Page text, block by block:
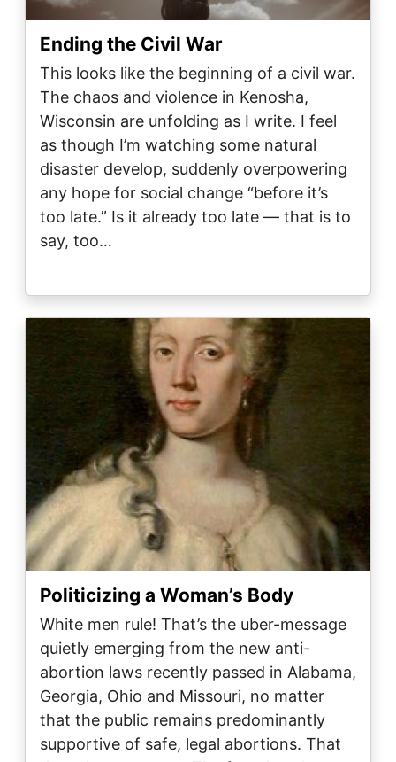
Ending the Civil War
This looks like the beginning of a civil war.
The chaos and violence in Kenosha,
Wisconsin are unfolding as I write. I feel
as though I’m watching some natural
disaster develop, suddenly overpowering
any hope for social change “before it’s
too late.” Is it already too late — that is to
say, too…
Politicizing a Woman’s Body
White men rule! That’s the uber-message
quietly emerging from the new anti-
abortion laws recently passed in Alabama,
Georgia, Ohio and Missouri, no matter
that the public remains predominantly
supportive of safe, legal abortions. That